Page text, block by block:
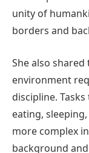
unity of
borders and
She also
environment
discipline.
eating,
more complex
background